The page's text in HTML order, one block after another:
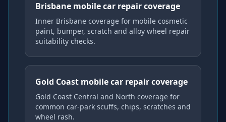
Brisbane mobile car repair coverage
Inner Brisbane coverage for mobile cosmetic
paint, bumper, scratch and alloy wheel repair
suitability checks.
Gold Coast mobile car repair coverage
Gold Coast Central and North coverage for
common car-park scuffs, chips, scratches and
wheel rash.